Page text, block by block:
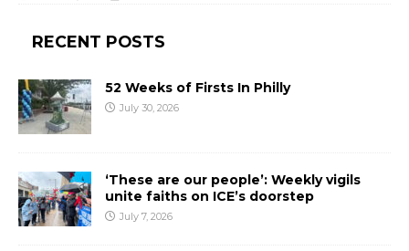
RECENT POSTS
52 Weeks of Firsts In Philly
July 30, 2026
‘These are our people’: Weekly vigils
unite faiths on ICE’s doorstep
July 7, 2026